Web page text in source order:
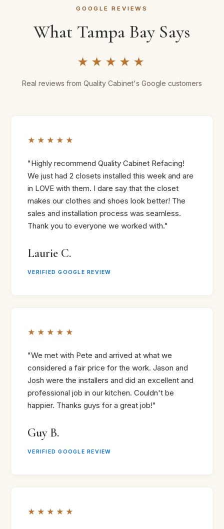
GOOGLE REVIEWS
What Tampa Bay Says
★★★★★
Real reviews from Quality Cabinet's Google customers
★★★★★
"Highly recommend Quality Cabinet Refacing!
We just had 2 closets installed this week and are
in LOVE with them. I dare say that the closet
makes our clothes and shoes look better! The
sales and installation process was seamless.
Thank you to everyone we worked with."
Laurie C.
VERIFIED GOOGLE REVIEW
★★★★★
"We met with Pete and arrived at what we
considered a fair price for the work. Jason and
Josh were the installers and did an excellent and
professional job in our kitchen. Couldn't be
happier. Thanks guys for a great job!"
Guy B.
VERIFIED GOOGLE REVIEW
★★★★★